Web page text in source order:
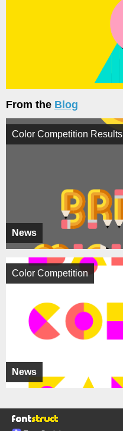
From the Blog
News
Color Competition Results
News
Color Competition